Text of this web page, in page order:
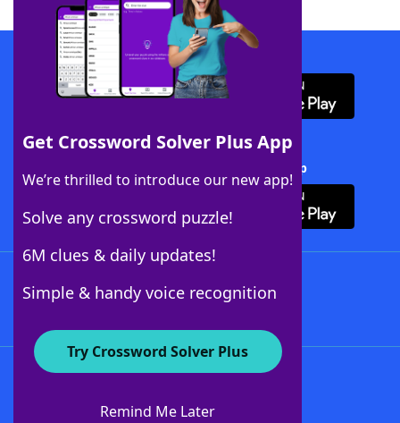
Get Crossword Solver Plus App
We’re thrilled to introduce our new app!
Solve any crossword puzzle!
6M clues & daily updates!
Simple & handy voice recognition
Try Crossword Solver Plus
Remind Me Later
Download WordFinder App
Download Crossword Solver + App
About WordFinder